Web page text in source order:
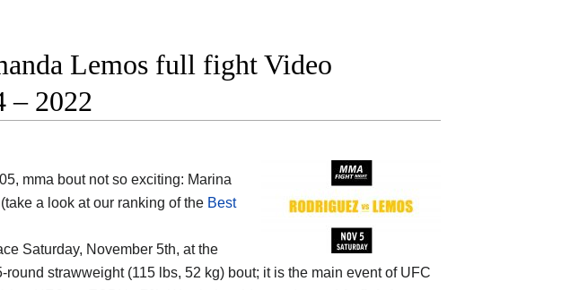
Lemos full fight Video
– 2022
mma bout not so exciting: Marina
a look at our ranking of the Best
Saturday, November 5th, at the
strawweight (115 lbs, 52 kg) bout; it is the main event of UFC